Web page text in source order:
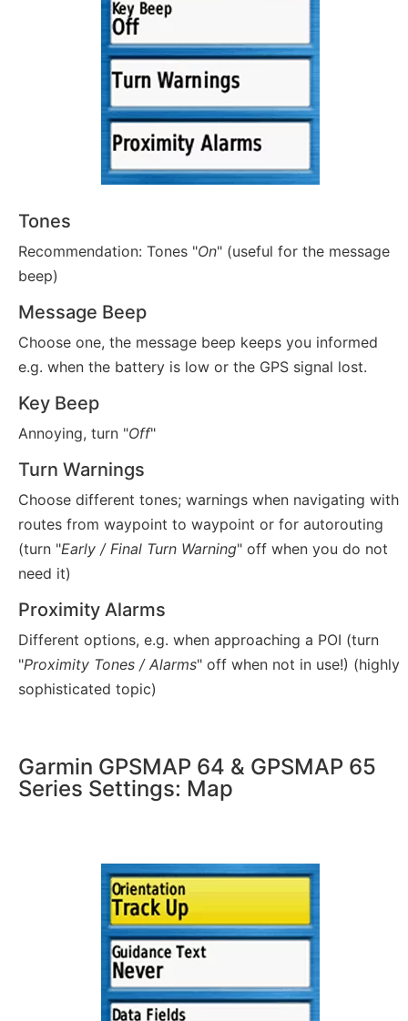
Tones
Recommendation: Tones "On" (useful for the message
beep)
Message Beep
Choose one, the message beep keeps you informed
e.g. when the battery is low or the GPS signal lost.
Key Beep
Annoying, turn "Off"
Turn Warnings
Choose different tones; warnings when navigating with
routes from waypoint to waypoint or for autorouting
(turn "Early / Final Turn Warning" off when you do not
need it)
Proximity Alarms
Different options, e.g. when approaching a POI (turn
"Proximity Tones / Alarms" off when not in use!) (highly
sophisticated topic)
Garmin GPSMAP 64 & GPSMAP 65
Series Settings: Map